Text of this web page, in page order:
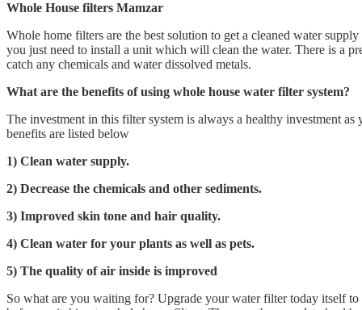
Whole House filters Mamzar
Whole home filters are the best solution to get a cleaned water
you just need to install a unit which will clean the water. There is a
catch any chemicals and water dissolved metals.
What are the benefits of using whole house water filter system?
The investment in this filter system is always a healthy investment
benefits are listed below
1) Clean water supply.
2) Decrease the chemicals and other sediments.
3) Improved skin tone and hair quality.
4) Clean water for your plants as well as pets.
5) The quality of air inside is improved
So what are you waiting for? Upgrade your water filter today itself